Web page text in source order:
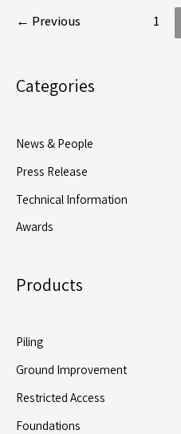
Eye-
the
of
Surrounding
Offsite
Foundations
← Previous 1
Categories
News & People
Press Release
Technical Information
Awards
Products
Piling
Ground Improvement
Restricted Access
Foundations